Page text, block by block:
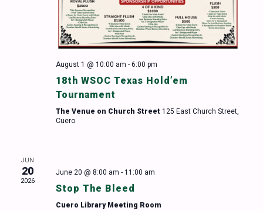
August 1 @ 10:00 am - 6:00 pm
18th WSOC Texas Hold’em
Tournament
The Venue on Church Street 125 East Church Street,
Cuero
JUN
20
2026
June 20 @ 8:00 am - 11:00 am
Stop The Bleed
Cuero Library Meeting Room